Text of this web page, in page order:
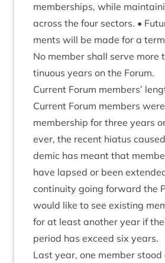
mem­ber­ships, while
across the four sec­tors. •
ments will be made for a
No mem­ber shall serve more
tinu­ous years on the Forum.
Cur­rent For­um mem­bers’
Cur­rent For­um mem­bers
mem­ber­ship for three years
ever, the recent hiatus
dem­ic has meant that
have lapsed or been
con­tinu­ity going for­ward the
would like to see exist­ing
for at least anoth­er year if
peri­od has exceed six years.
Last year, one mem­ber stood